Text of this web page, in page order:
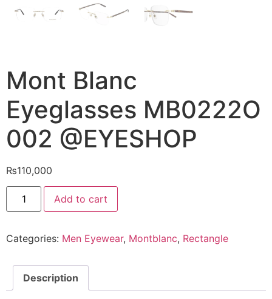
Mont Blanc
Eyeglasses MB0222O
002 @EYESHOP
₨110,000
Mont
Blanc
Eyeglasses
@EYESHOP
Add to cart
Categories: Men Eyewear, Montblanc, Rectangle
Description